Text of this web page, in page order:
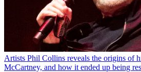
Artists Phil Collins reveals the origins of
McCartney, and how it ended up being